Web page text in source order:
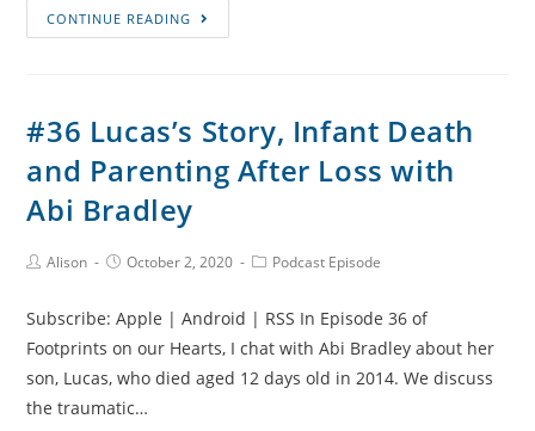
CONTINUE READING
A
on
Second
Trimester
and
After
Loss
#36 Lucas’s Story, Infant Death
and Parenting After Loss with
Abi Bradley
PostAlison
PostOctober 2, 2020
PostPodcast Episode
Subscribe: Apple | Android | RSS In Episode 36 of
Footprints on our Hearts, I chat with Abi Bradley about her
son, Lucas, who died aged 12 days old in 2014. We discuss
the traumatic…